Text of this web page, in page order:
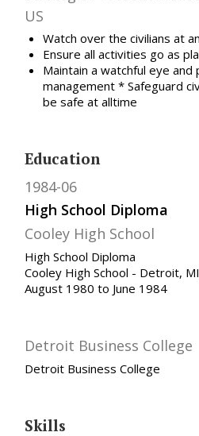
US
Watch over the civilians at
Ensure all activities go as
Maintain a watchful eye
management * Safeguard
be safe at alltime
Education
High School Diploma
1984-06
Cooley High School
High School Diploma
Cooley High School - Detroit,
August 1980 to June 1984
Detroit Business College
Detroit Business College
Skills